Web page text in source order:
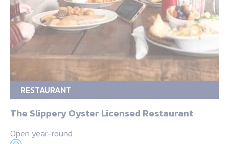
RESTAURANT
The Slippery Oyster Licensed Restaurant
Open year-round